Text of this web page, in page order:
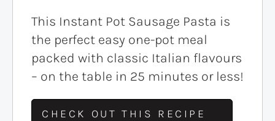
This Instant Pot Sausage Pasta is
the perfect easy one-pot meal
packed with classic Italian flavours
– on the table in 25 minutes or less!
CHECK OUT THIS RECIPE